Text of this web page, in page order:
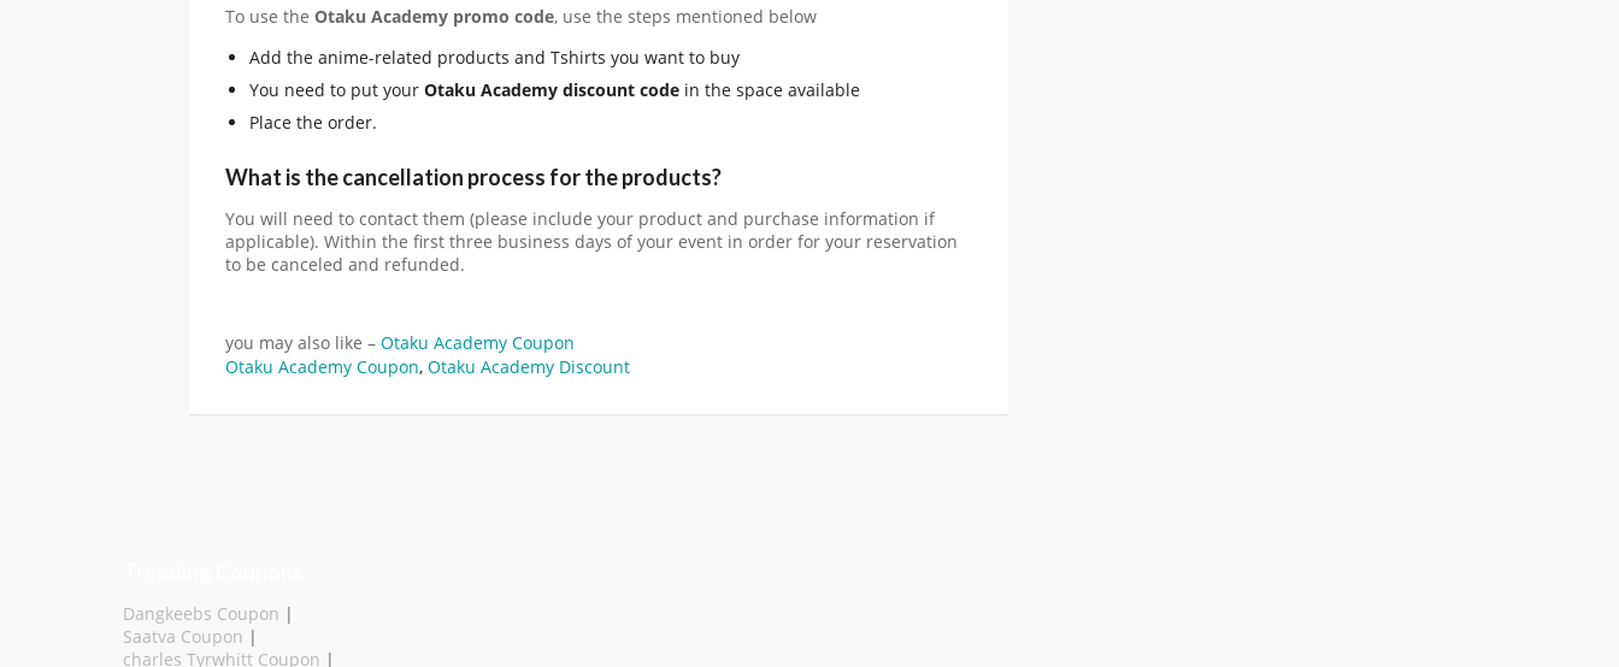
To use the Otaku Academy promo code, use the steps mentioned below
Add the anime-related products and Tshirts you want to buy
You need to put your Otaku Academy discount code in the space available
Place the order.
What is the cancellation process for the products?
You will need to contact them (please include your product and purchase information if
applicable). Within the first three business days of your event in order for your reservation
to be canceled and refunded.
you may also like – Otaku Academy Coupon
Otaku Academy Coupon, Otaku Academy Discount
Dangkeebs Coupon |
Saatva Coupon |
charles Tyrwhitt Coupon |